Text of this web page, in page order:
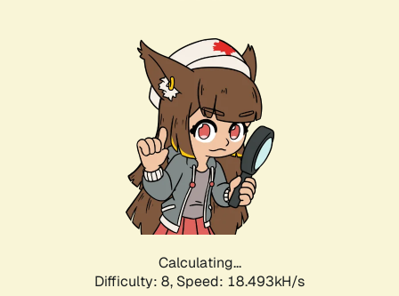
Calculating...
Difficulty: 8, Speed: 18.493kH/s